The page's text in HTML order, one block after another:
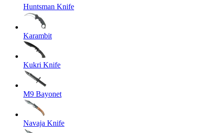
Huntsman Knife
Karambit
Kukri Knife
M9 Bayonet
Navaja Knife